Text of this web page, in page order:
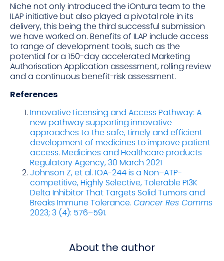
Niche not only introduced the iOntura team to the
ILAP initiative but also played a pivotal role in its
delivery, this being the third successful submission
we have worked on. Benefits of ILAP include access
to range of development tools, such as the
potential for a 150-day accelerated Marketing
Authorisation Application assessment, rolling review
and a continuous benefit-risk assessment.
References
Innovative Licensing and Access Pathway: A
new pathway supporting innovative
approaches to the safe, timely and efficient
development of medicines to improve patient
access. Medicines and Healthcare products
Regulatory Agency, 30 March 2021
Johnson Z, et al. IOA-244 is a Non–ATP-
competitive, Highly Selective, Tolerable PI3K
Delta Inhibitor That Targets Solid Tumors and
Breaks Immune Tolerance. Cancer Res Comms
2023; 3 (4): 576–591.
About the author